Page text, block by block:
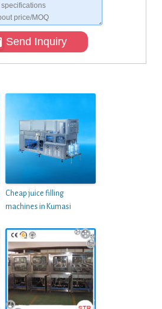
Send Inquiry
Cheap juice filling
machines in Kumasi